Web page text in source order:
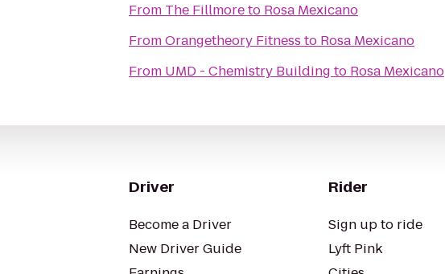
From The Fillmoreto Rosa Mexicano
FromOrangetheory Fitness to Rosa Mexicano
From UMD - Chemistry Building to Rosa Mexicano
Driver
Become a Driver
New Driver Guide
Rider
Sign up to ride
Lyft Pink